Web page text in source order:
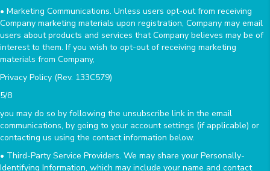
• Marketing Communications. Unless users opt-out from receiving
Company marketing materials upon registration, Company may email
users about products and services that Company believes may be of
interest to them. If you wish to opt-out of receiving marketing
materials from Company,
Privacy Policy (Rev. 133C579)
5/8
you may do so by following the unsubscribe link in the email
communications, by going to your account settings (if applicable) or
contacting us using the contact information below.
• Third-Party Service Providers. We may share your Personally-
Identifying Information, which may include your name and contact